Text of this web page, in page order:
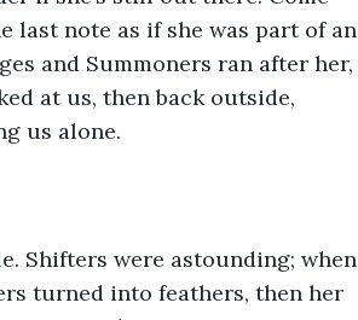
last note as if she was part of an
and Summoners ran after her,
at us, then back outside,
us alone.
Shifters were astounding; when
turned into feathers, then her